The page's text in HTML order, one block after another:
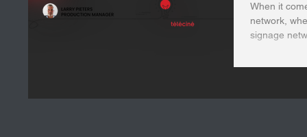
When it
network,
signage